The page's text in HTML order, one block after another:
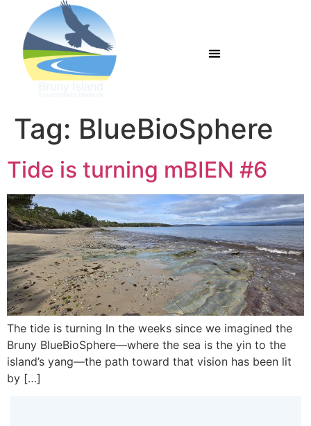
Tag: BlueBioSphere
Tide is turning mBIEN #6
The tide is turning In the weeks since we imagined the
Bruny BlueBioSphere—where the sea is the yin to the
island’s yang—the path toward that vision has been lit
by […]